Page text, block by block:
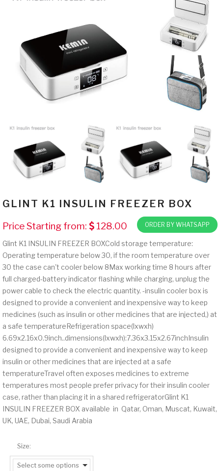
GLINT K1 INSULIN FREEZER BOX
Price Starting from: 128.00 ORDER BY WHATSAPP
Glint K1 INSULIN FREEZER BOXCold storage temperature:
Operating temperature below 30, if the room temperature over
30 the case can't cooler below 8Max working time 8 hours after
full charged-battery indicator flashing while charging, unplug the
power cable to check the electric quantity. -insulin cooler box is
designed to provide a convenient and inexpensive way to keep
medicines (such as insulin or other medicines that are injected,) at
a safe temperatureRefrigeration space(lxwxh)
6.69x2.16x0.9inch..dimensions(lxwxh):7.36x3.15x2.67inchInsulin
designed to provide a convenient and inexpensive way to keep
insulin or other medicines that are injected at a safe
temperatureTravel often exposes medicines to extreme
temperatures most people prefer privacy for their insulin cooler
case, rather than placing it in a shared refrigeratorGlint K1
INSULIN FREEZER BOX available in Qatar, Oman, Muscat, Kuwait,
UK, UAE, Dubai, Saudi Arabia
Size:
Select some options